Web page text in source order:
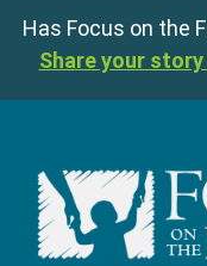
Has Focus on the
Share your story